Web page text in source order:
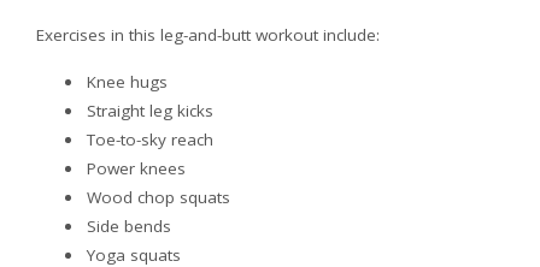
Exercises in this leg-and-butt workout include:
Knee hugs
Straight leg kicks
Toe-to-sky reach
Power knees
Wood chop squats
Side bends
Yoga squats